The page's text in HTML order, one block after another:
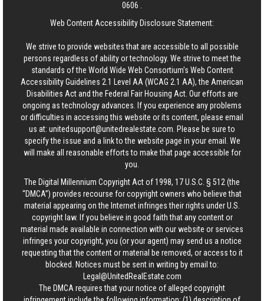
0606
Web Content Accessibility Disclosure Statement:
We strive to provide websites that are accessible to all possible
persons regardless of ability or technology. We strive to meet the
standards of the World Wide Web Consortium's Web Content
Accessibility Guidelines 2.1 Level AA (WCAG 2.1 AA), the American
Disabilities Act and the Federal Fair Housing Act. Our efforts are
ongoing as technology advances. If you experience any problems
or difficulties in accessing this website or its content, please email
us at: unitedsupport@unitedrealestate.com . Please be sure to
specify the issue and a link to the website page in your email. We
will make all reasonable efforts to make that page accessible for
you.
The Digital Millennium Copyright Act of 1998, 17 U.S.C. § 512 (the
“DMCA”) provides recourse for copyright owners who believe that
material appearing on the Internet infringes their rights under U.S.
copyright law. If you believe in good faith that any content or
material made available in connection with our website or services
infringes your copyright, you (or your agent) may send us a notice
requesting that the content or material be removed, or access to it
blocked. Notices must be sent in writing by email to:
Legal@UnitedRealEstate.com
The DMCA requires that your notice of alleged copyright